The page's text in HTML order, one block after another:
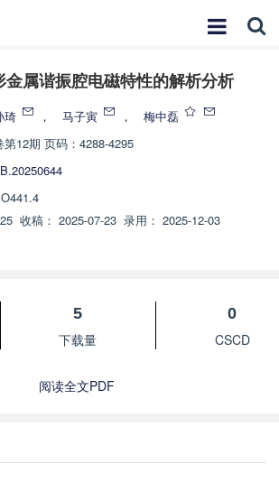
金属谐振腔电磁特性的解析分析
琦 ， 马子寅 ，
梅中磊
第12期 页码：4288-4295
收稿： 2025-07-23 录用： 2025-12-03
5
下载量
0
CSCD
阅读全文PDF